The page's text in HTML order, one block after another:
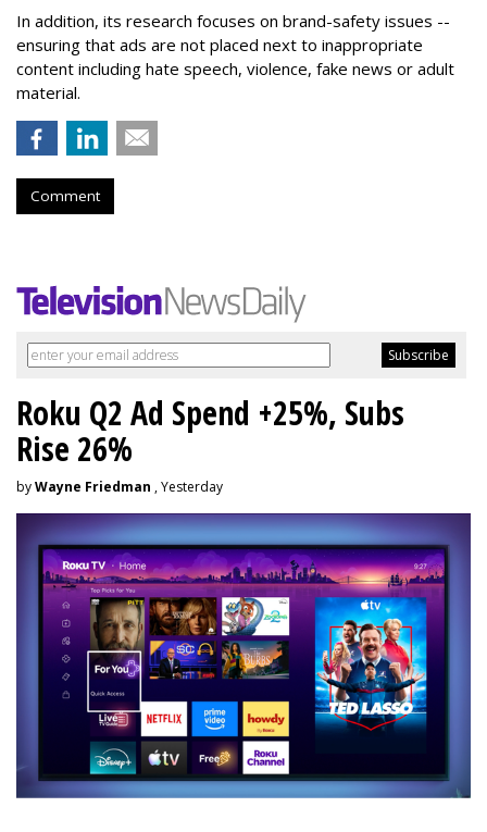
In addition, its research focuses on brand-safety issues --
ensuring that ads are not placed next to inappropriate
content including hate speech, violence, fake news or adult
material.
Comment
Roku Q2 Ad Spend +25%, Subs
Rise 26%
byWayne Friedman , Yesterday